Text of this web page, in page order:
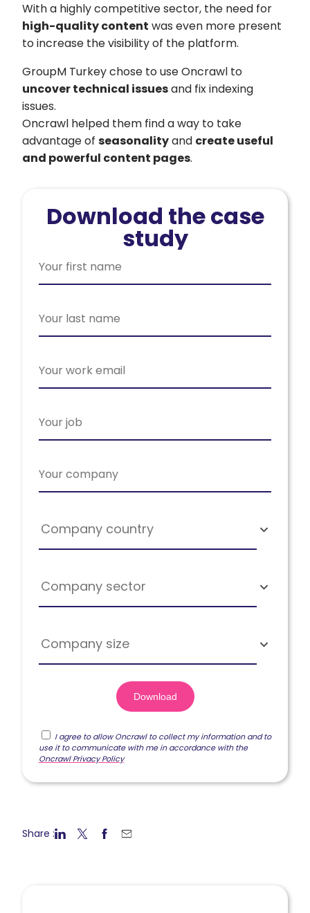
With a highly competitive sector, the need for
high-quality content was even more present
to increase the visibility of the platform.
GroupM Turkey chose to use Oncrawl to
uncover technical issuesand fix indexing
issues.
Oncrawl helped them find a way to take
advantage of seasonalityand create useful
and powerful content pages.
Download the case
study
Company country
Company sector
Company size
I agree to allow Oncrawl to collect my information and to
use it to communicate with me in accordance with the
Oncrawl Privacy Policy
Share :